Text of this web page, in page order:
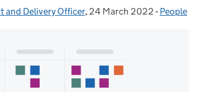
and Delivery Officer, Posted on:
24 March 2022 - Categories:
People